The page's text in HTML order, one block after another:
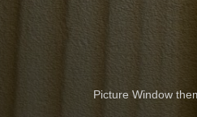
Picture Window